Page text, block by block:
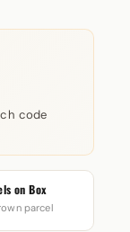
code
on Box
parcel